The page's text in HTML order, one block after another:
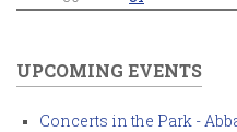
UPCOMING EVENTS
Concerts in the Park -